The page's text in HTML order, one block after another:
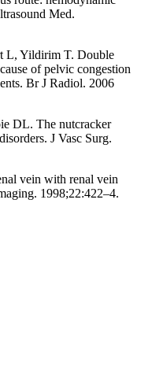
Med.
L, Yildirim T. Double
of pelvic congestion
Br J Radiol. 2006
DL. The nutcracker
J Vasc Surg.
vein with renal vein
1998;22:422–4.